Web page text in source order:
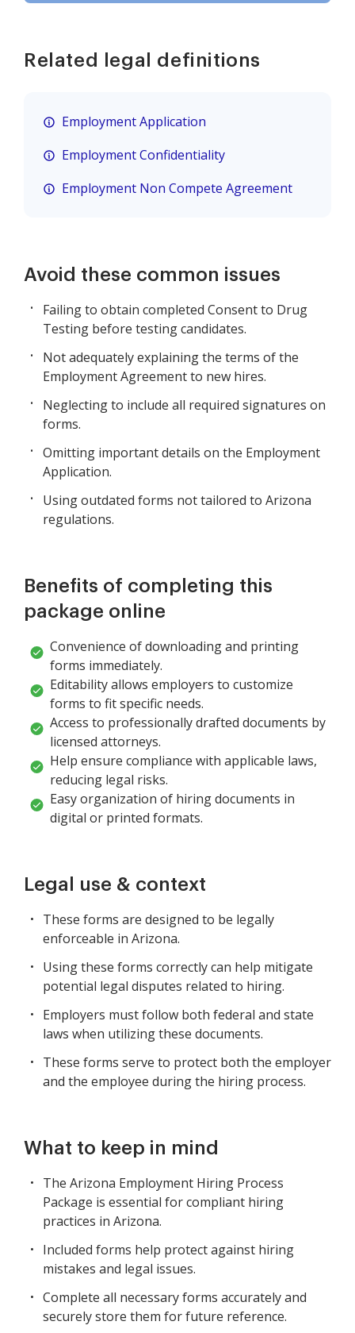
Related legal definitions
Employment Application
Employment Confidentiality
Employment Non Compete Agreement
Avoid these common issues
Failing to obtain completed Consent to Drug
Testing before testing candidates.
Not adequately explaining the terms of the
Employment Agreement to new hires.
Neglecting to include all required signatures on
forms.
Omitting important details on the Employment
Application.
Using outdated forms not tailored to Arizona
regulations.
Benefits of completing this
package online
Convenience of downloading and printing
forms immediately.
Editability allows employers to customize
forms to fit specific needs.
Access to professionally drafted documents by
licensed attorneys.
Help ensure compliance with applicable laws,
reducing legal risks.
Easy organization of hiring documents in
digital or printed formats.
Legal use & context
These forms are designed to be legally
enforceable in Arizona.
Using these forms correctly can help mitigate
potential legal disputes related to hiring.
Employers must follow both federal and state
laws when utilizing these documents.
These forms serve to protect both the employer
and the employee during the hiring process.
What to keep in mind
The Arizona Employment Hiring Process
Package is essential for compliant hiring
practices in Arizona.
Included forms help protect against hiring
mistakes and legal issues.
Complete all necessary forms accurately and
securely store them for future reference.